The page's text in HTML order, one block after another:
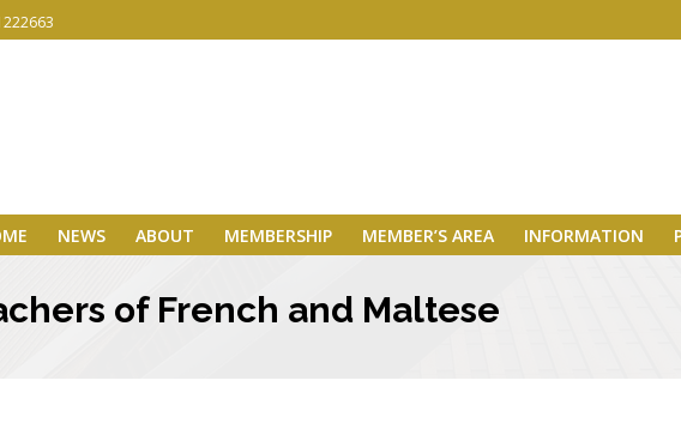
NEWS ABOUT MEMBERSHIP MEMBER’S AREA INFORMATION
of French and Maltese